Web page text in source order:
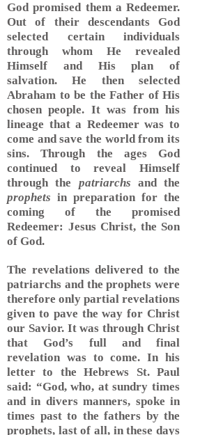
God promised them a Redeemer.
Out of their descendants God
selected certain individuals
through whom He revealed
Himself and His plan of
salvation. He then selected
Abraham to be the Father of His
chosen people. It was from his
lineage that a Redeemer was to
come and save the world from its
sins. Through the ages God
continued to reveal Himself
through the patriarchs and the
prophets in preparation for the
coming of the promised
Redeemer: Jesus Christ, the Son
of God.
The revelations delivered to the
patriarchs and the prophets were
therefore only partial revelations
given to pave the way for Christ
our Savior. It was through Christ
that God’s full and final
revelation was to come. In his
letter to the Hebrews St. Paul
said: “God, who, at sundry times
and in divers manners, spoke in
times past to the fathers by the
prophets, last of all, in these days